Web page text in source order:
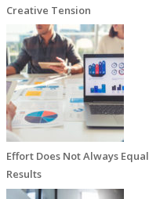
Creative Tension
Effort Does Not Always Equal
Results